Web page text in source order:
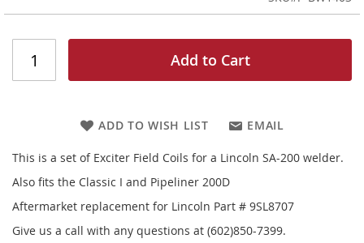
the
images
gallery
Add to Cart
ADD TO WISH LIST EMAIL
This is a set of Exciter Field Coils for a Lincoln SA-200 welder.
Also fits the Classic I and Pipeliner 200D
Aftermarket replacement for Lincoln Part # 9SL8707
Give us a call with any questions at (602)850-7399.